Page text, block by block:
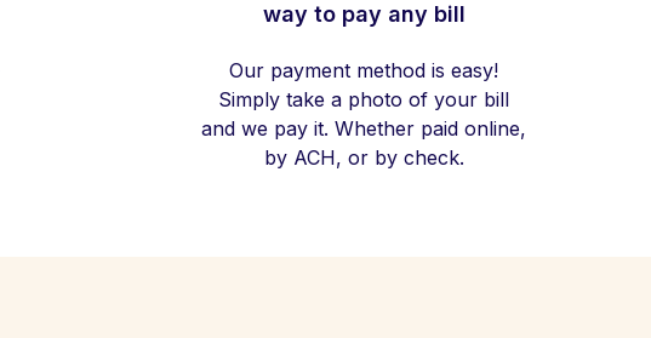
way to pay any bill
Our payment method is easy!
Simply take a photo of your bill
and we pay it. Whether paid online,
by ACH, or by check.